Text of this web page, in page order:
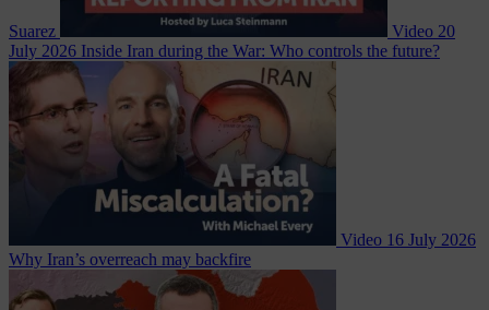
Suarez Video 20
July 2026 Inside Iran during the War: Who controls the future?
Video 16 July 2026
Why Iran’s overreach may backfire